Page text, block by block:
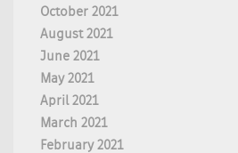
October 2021
August 2021
June 2021
May 2021
April 2021
March 2021
February 2021